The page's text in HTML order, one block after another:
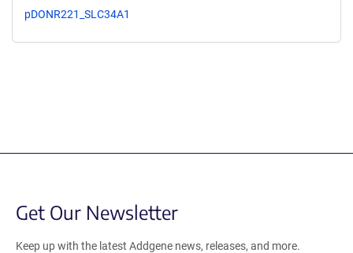
pDONR221_SLC34A1
Get Our Newsletter
Keep up with the latest Addgene news, releases, and more.